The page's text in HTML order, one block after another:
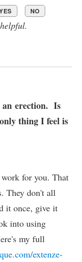
NO
erection. Is
thing I feel is
for you. That
They don't all
it once, give it
into using
my full
extenze-